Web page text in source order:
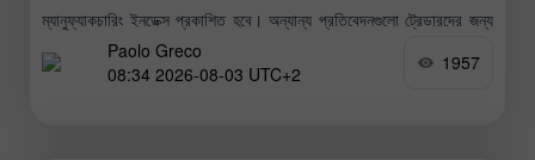
ম্যানুফ্যাকচারিং ইনডেক্স প্রকাশিত হবে। অন্যান্য প্রতিবেদনগুলো ট্রেডারদের জন্য
তেমন গুরুত্বপূর্ণ নয় বলেই
Paolo Greco
08:34 2026-08-03 UTC+2
1957